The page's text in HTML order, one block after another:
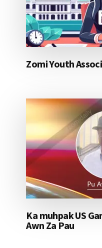
Zomi Youth
Ka muhpak US
Awn Za Pau